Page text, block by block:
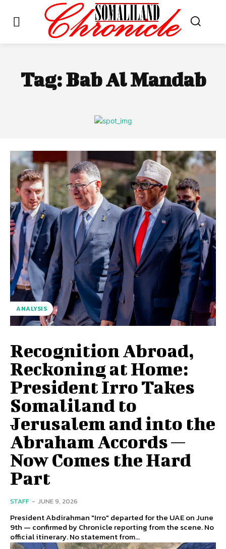
Tag:Bab Al Mandab
ANALYSIS
Recognition Abroad,
Reckoning at Home:
President Irro Takes
Somaliland to
Jerusalem and into the
Abraham Accords —
Now Comes the Hard
Part
STAFF - JUNE 9, 2026
President Abdirahman "Irro" departed for the UAE on June
9th — confirmed by Chronicle reporting from the scene. No
official itinerary. No statement from...